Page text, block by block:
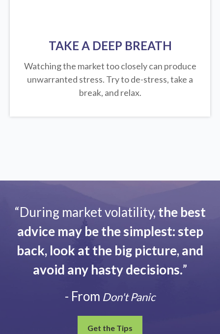
TAKE A DEEP BREATH
Watching the market too closely can produce
unwarranted stress. Try to de-stress, take a
break, and relax.
“During market volatility, the best
advice may be the simplest: step
back, look at the big picture, and
avoid any hasty decisions.”
- From Don't Panic
Get the Tips